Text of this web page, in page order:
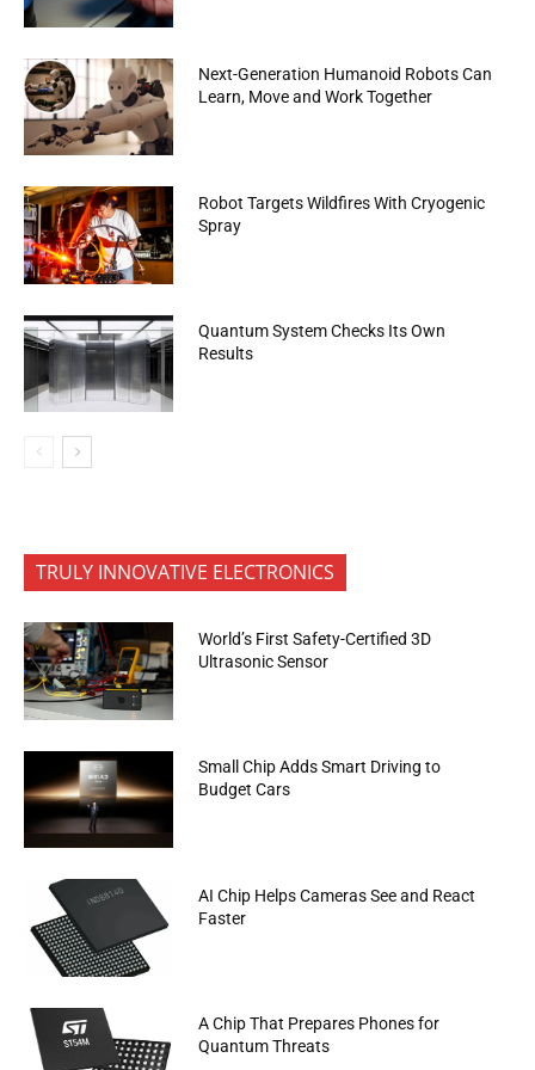
Next-Generation Humanoid Robots Can
Learn, Move and Work Together
Robot Targets Wildfires With Cryogenic
Spray
Quantum System Checks Its Own
Results
TRULY INNOVATIVE ELECTRONICS
World’s First Safety-Certified 3D
Ultrasonic Sensor
Small Chip Adds Smart Driving to
Budget Cars
AI Chip Helps Cameras See and React
Faster
A Chip That Prepares Phones for
Quantum Threats